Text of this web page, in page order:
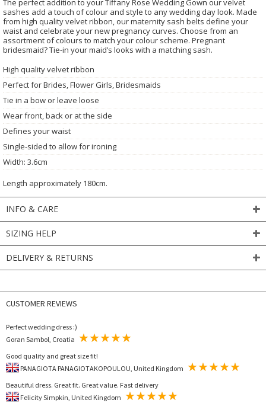
The perfect addition to your Tiffany Rose Wedding Gown our velvet
sashes add a touch of colour and style to any wedding day look. Made
from high quality velvet ribbon, our maternity sash belts define your
waist and celebrate your new pregnancy curves. Choose from an
assortment of colours to match your colour scheme. Pregnant
bridesmaid? Tie-in your maid’s looks with a matching sash.
High quality velvet ribbon
Perfect for Brides, Flower Girls, Bridesmaids
Tie in a bow or leave loose
Wear front, back or at the side
Defines your waist
Single-sided to allow for ironing
Width: 3.6cm
Length approximately 180cm.
INFO & CARE
SIZING HELP
DELIVERY & RETURNS
CUSTOMER REVIEWS
Perfect wedding dress :)
Good quality and great size fit!
Beautiful dress. Great fit. Great value. Fast delivery